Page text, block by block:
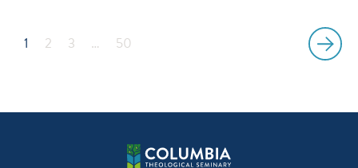
1 2 3 … 50